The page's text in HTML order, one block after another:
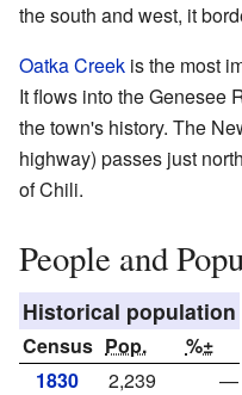
the south and west, it
Oatka Creek is the most
It flows into the Genesee
the town's history. The
highway) passes just
of Chili.
People and
Historical population
Census Pop.
%±
1830
2,239 —